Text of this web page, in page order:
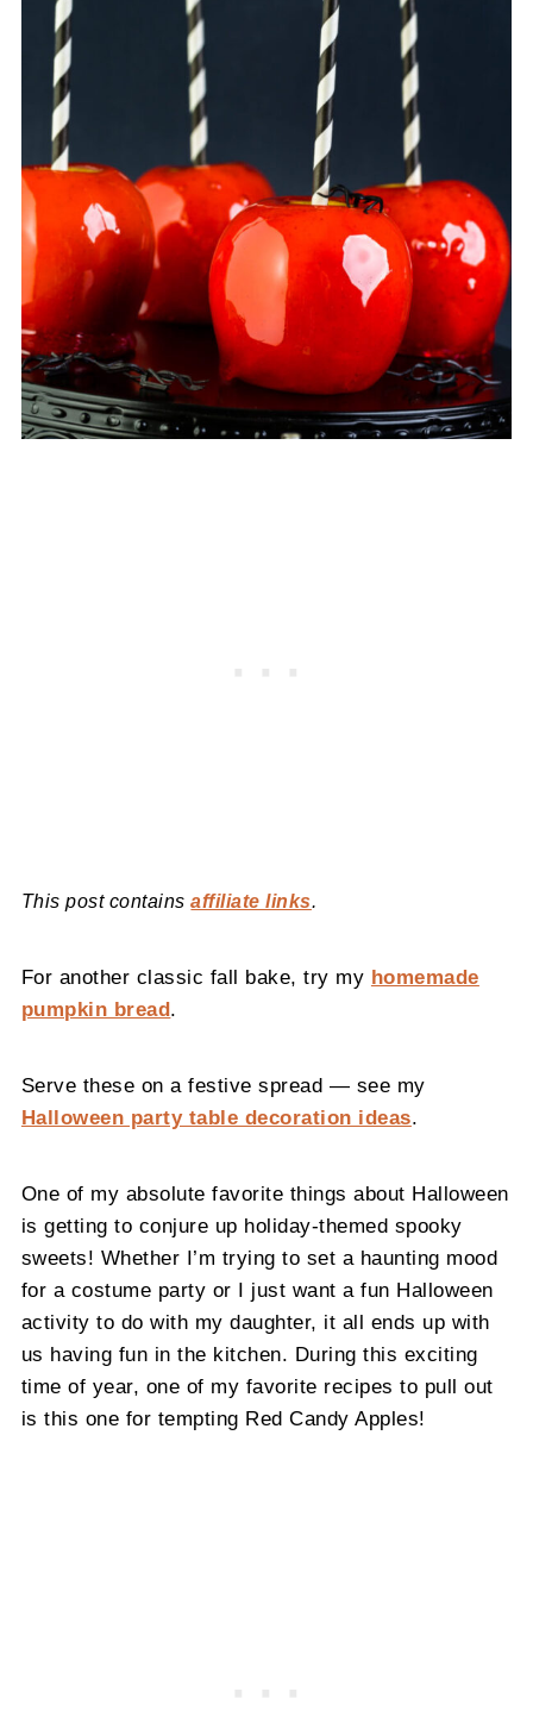
This post containsaffiliate links.
For another classic fall bake, try my homemade
pumpkin bread.
Serve these on a festive spread — see my
Halloween party table decoration ideas.
One of my absolute favorite things about Halloween
is getting to conjure up holiday-themed spooky
sweets! Whether I’m trying to set a haunting mood
for a costume party or I just want a fun Halloween
activity to do with my daughter, it all ends up with
us having fun in the kitchen. During this exciting
time of year, one of my favorite recipes to pull out
is this one for tempting Red Candy Apples!